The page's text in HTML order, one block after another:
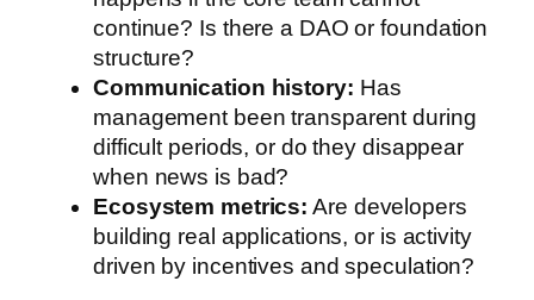
continue? Is there a DAO or foundation
structure?
Communication history: Has
management been transparent during
difficult periods, or do they disappear
when news is bad?
Ecosystem metrics: Are developers
building real applications, or is activity
driven by incentives and speculation?